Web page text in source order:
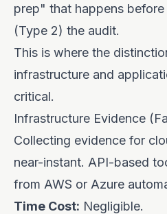
prep" that happens
(Type 2) the audit.
This is where the
infrastructure and
critical.
Infrastructure Evidence
Collecting evidence for
near-instant. API-based
from AWS or Azure
Time Cost: Negligible.